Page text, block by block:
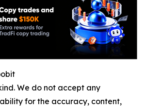
We do not accept any
for the accuracy, content,